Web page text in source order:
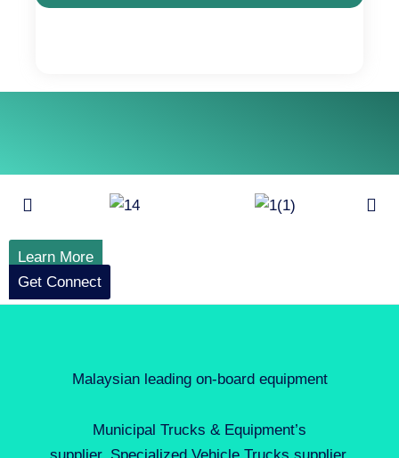
Learn More
Get Connect
Malaysian leading on-board equipment
Municipal Trucks & Equipment’s